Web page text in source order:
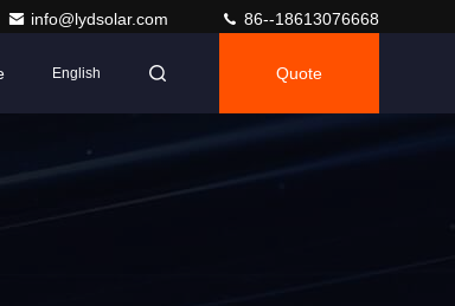
info@lydsolar.com 86--18613076668
English Quote